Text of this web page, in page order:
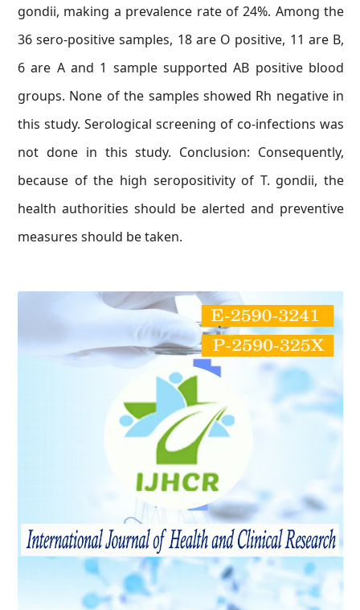
gondii, making a prevalence rate of 24%. Among the
36 sero-positive samples, 18 are O positive, 11 are B,
6 are A and 1 sample supported AB positive blood
groups. None of the samples showed Rh negative in
this study. Serological screening of co-infections was
not done in this study. Conclusion: Consequently,
because of the high seropositivity of T. gondii, the
health authorities should be alerted and preventive
measures should be taken.